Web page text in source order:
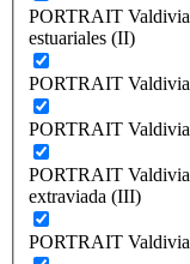
PORTRAIT Valdivia
estuariales (II)
PORTRAIT
PORTRAIT Valdivia
PORTRAIT
extraviada (III)
PORTRAIT Valdivia